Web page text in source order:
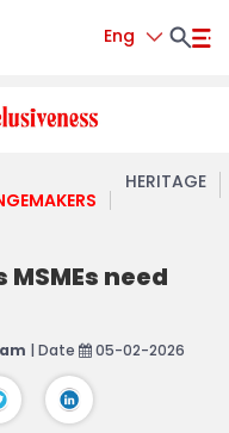
Eng
HERITAGE
need
| Date 05-02-2026